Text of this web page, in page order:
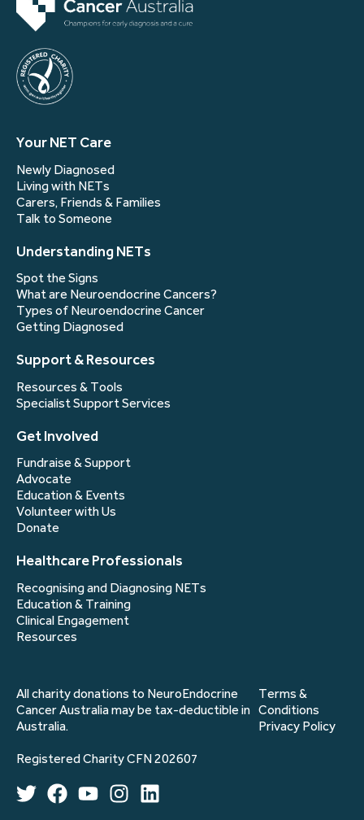
Your NET Care
Newly Diagnosed
Living with NETs
Carers, Friends & Families
Talk to Someone
Understanding NETs
Spot the Signs
What are Neuroendocrine Cancers?
Types of Neuroendocrine Cancer
Getting Diagnosed
Support & Resources
Resources & Tools
Specialist Support Services
Get Involved
Fundraise & Support
Advocate
Education & Events
Volunteer with Us
Donate
Healthcare Professionals
Recognising and Diagnosing NETs
Education & Training
Clinical Engagement
Resources
All charity donations to NeuroEndocrine
Cancer Australia may be tax-deductible in
Australia.
Terms &
Conditions
Privacy Policy
Registered Charity CFN 202607